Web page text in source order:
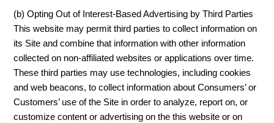
(b) Opting Out of Interest-Based Advertising by Third Parties
This website may permit third parties to collect information on
its Site and combine that information with other information
collected on non-affiliated websites or applications over time.
These third parties may use technologies, including cookies
and web beacons, to collect information about Consumers’ or
Customers’ use of the Site in order to analyze, report on, or
customize content or advertising on the this website or on